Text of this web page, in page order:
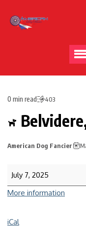
0 min read 403
American Dog Fancier
July 7, 2025
More information
iCal